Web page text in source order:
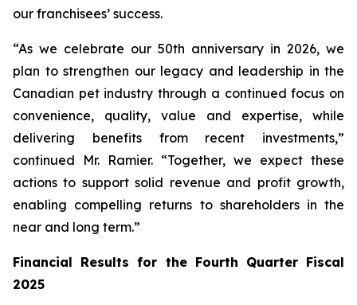
our franchisees’ success.
“As we celebrate our 50th anniversary in 2026, we
plan to strengthen our legacy and leadership in the
Canadian pet industry through a continued focus on
convenience, quality, value and expertise, while
delivering benefits from recent investments,”
continued Mr. Ramier. “Together, we expect these
actions to support solid revenue and profit growth,
enabling compelling returns to shareholders in the
near and long term.”
Financial Results for the Fourth Quarter Fiscal
2025